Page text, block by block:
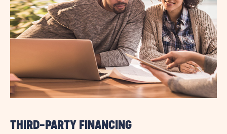
THIRD-PARTY FINANCING